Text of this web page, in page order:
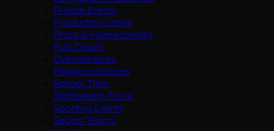
Private Events
Production Crews
Prom & Homecoming
Pub Crawls
Quinceaneras
Religious Groups
School Trips
Sightseeing Tours
Sporting Events
Sports Teams